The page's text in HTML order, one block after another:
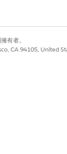
有者。
CA 94105, United